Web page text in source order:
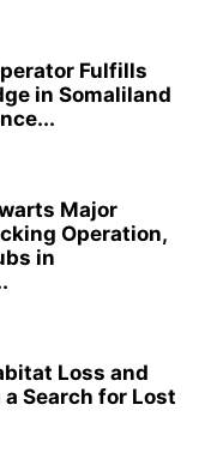
Fulfills
in Somaliland
Major
Operation,
in
Loss and
Search for Lost